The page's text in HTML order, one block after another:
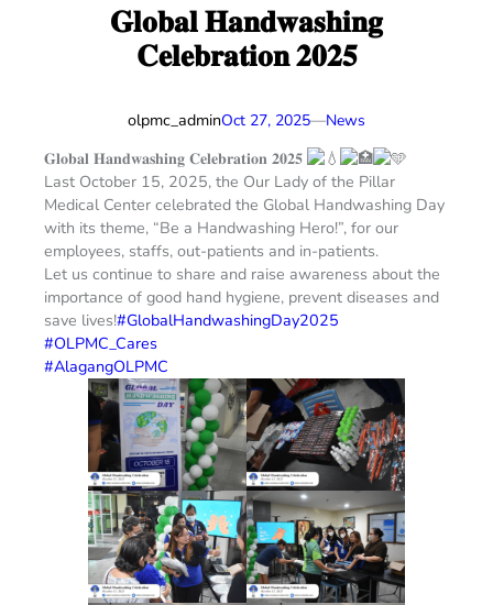
𝐆𝐥𝐨𝐛𝐚𝐥 𝐇𝐚𝐧𝐝𝐰𝐚𝐬𝐡𝐢𝐧𝐠
𝐂𝐞𝐥𝐞𝐛𝐫𝐚𝐭𝐢𝐨𝐧 𝟐𝟎𝟐𝟓
olpmc_adminOct 27, 2025—News
𝐆𝐥𝐨𝐛𝐚𝐥 𝐇𝐚𝐧𝐝𝐰𝐚𝐬𝐡𝐢𝐧𝐠 𝐂𝐞𝐥𝐞𝐛𝐫𝐚𝐭𝐢𝐨𝐧 𝟐𝟎𝟐𝟓
Last October 15, 2025, the Our Lady of the Pillar
Medical Center celebrated the Global Handwashing Day
with its theme, “Be a Handwashing Hero!”, for our
employees, staffs, out-patients and in-patients.
Let us continue to share and raise awareness about the
importance of good hand hygiene, prevent diseases and
save lives!#GlobalHandwashingDay2025
#OLPMC_Cares
#AlagangOLPMC